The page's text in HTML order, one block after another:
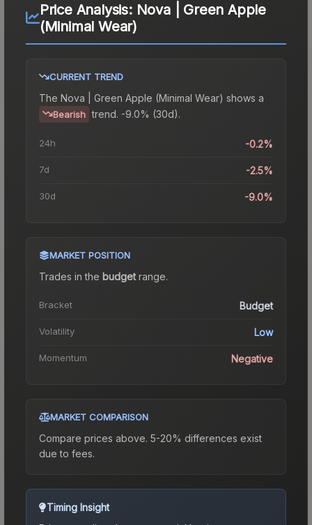
Price Analysis: Nova | Green Apple
(Minimal Wear)
CURRENT TREND
The Nova | Green Apple (Minimal Wear) shows a
Bearish trend. -9.0% (30d).
24h -0.2%
7d -2.5%
30d -9.0%
MARKET POSITION
Trades in the budgetrange.
Bracket Budget
Volatility Low
Momentum Negative
MARKET COMPARISON
Compare prices above. 5-20% differences exist
due to fees.
Timing Insight